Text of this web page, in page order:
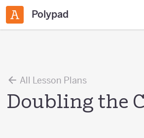
Polypad
All Lesson Plans
Doubling the